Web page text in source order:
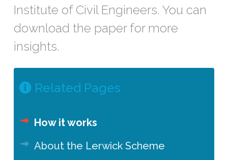
Institute of Civil Engineers. You can
download the paper for more
insights.
Related Pages
How it works
About the Lerwick Scheme